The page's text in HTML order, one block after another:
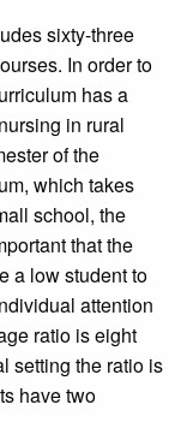
sixty-three
In order to
has a
in rural
of the
which takes
school, the
that the
a low student to
attention
ratio is eight
setting the ratio is
have two